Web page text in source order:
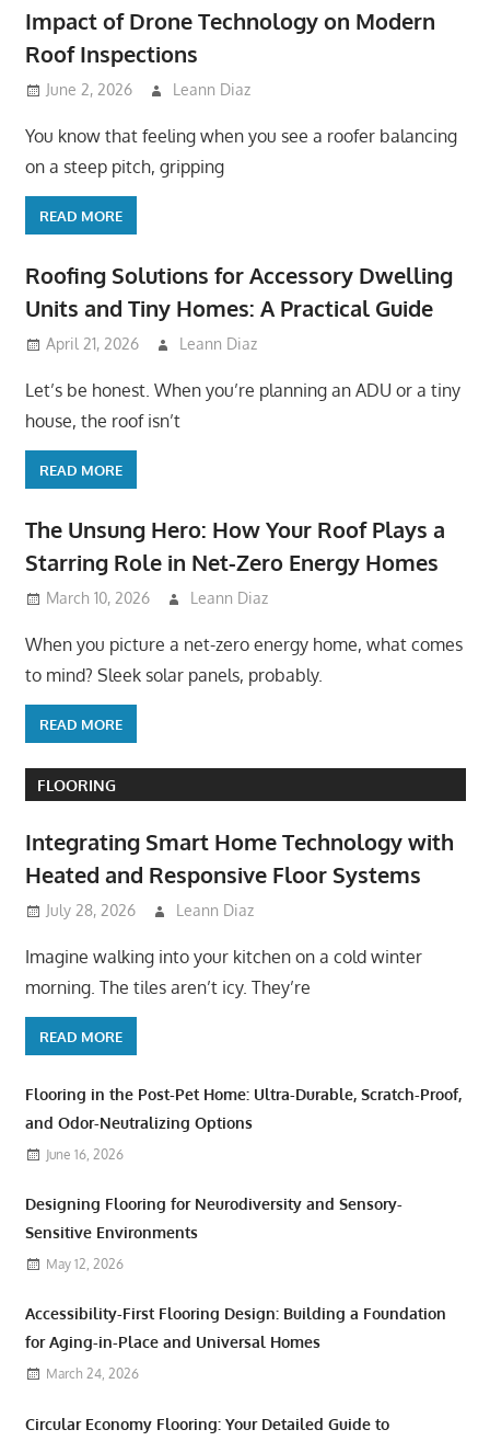
Impact of Drone Technology on Modern
Roof Inspections
June 2, 2026 Leann Diaz
You know that feeling when you see a roofer balancing
on a steep pitch, gripping
READ MORE
Roofing Solutions for Accessory Dwelling
Units and Tiny Homes: A Practical Guide
April 21, 2026 Leann Diaz
Let’s be honest. When you’re planning an ADU or a tiny
house, the roof isn’t
READ MORE
The Unsung Hero: How Your Roof Plays a
Starring Role in Net-Zero Energy Homes
March 10, 2026 Leann Diaz
When you picture a net-zero energy home, what comes
to mind? Sleek solar panels, probably.
READ MORE
FLOORING
Integrating Smart Home Technology with
Heated and Responsive Floor Systems
July 28, 2026 Leann Diaz
Imagine walking into your kitchen on a cold winter
morning. The tiles aren’t icy. They’re
READ MORE
Flooring in the Post-Pet Home: Ultra-Durable, Scratch-Proof,
and Odor-Neutralizing Options
June 16, 2026
Designing Flooring for Neurodiversity and Sensory-
Sensitive Environments
May 12, 2026
Accessibility-First Flooring Design: Building a Foundation
for Aging-in-Place and Universal Homes
March 24, 2026
Circular Economy Flooring: Your Detailed Guide to